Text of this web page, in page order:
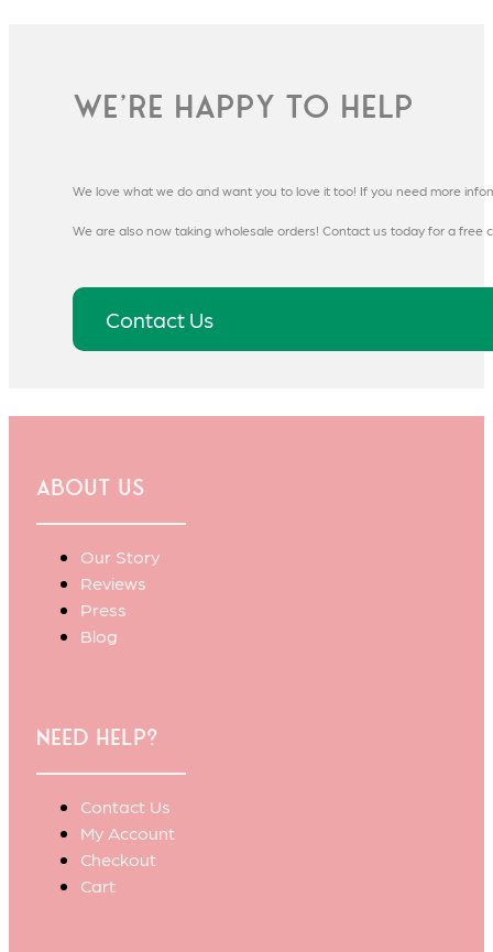
We're happy to help
We love what we do and want you to love it too! If you need more
We are also now taking wholesale orders! Contact us today for a free
Contact Us
About Us
Our Story
Reviews
Press
Blog
Need Help?
Contact Us
My Account
Checkout
Cart